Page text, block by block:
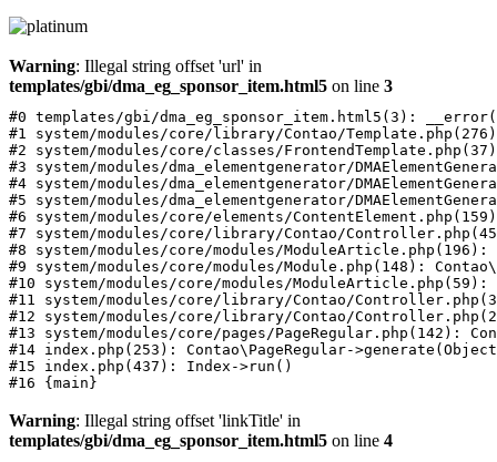
Warning: Illegal string offset 'url' in
templates/gbi/dma_eg_sponsor_item.html5 on line 3
#0 templates/gbi/dma_eg_sponsor_item.html5(3):
#1 system/modules/core/library/Contao/
#2 system/modules/core/classes/
#3 system/modules/dma_elementgenerator/
#4 system/modules/dma_elementgenerator/
#5 system/modules/dma_elementgenerator/
#6 system/modules/core/elements/
#7 system/modules/core/library/Contao/
#8 system/modules/core/modules/
#9 system/modules/core/modules/Module.php(148):
#10 system/modules/core/modules/ModuleArticle.php(59):
#11 system/modules/core/library/Contao/
#12 system/modules/core/library/Contao/
#13 system/modules/core/pages/
#14 index.php(253): Contao\PageRegular-
#15 index.php(437): Index->run()
Warning: Illegal string offset 'linkTitle' in
templates/gbi/dma_eg_sponsor_item.html5 on line 4